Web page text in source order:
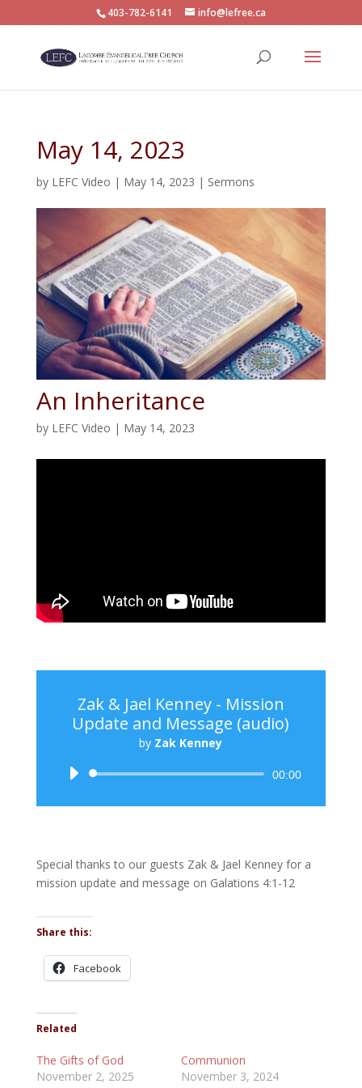
403-782-6141 info@lefree.ca
May 14, 2023
by LEFC Video | May 14, 2023 | Sermons
An Inheritance
by LEFC Video | May 14, 2023
Zak & Jael Kenney - Mission
Update and Message (audio)
by Zak Kenney
Audio
00:00
Special thanks to our guests Zak & Jael Kenney for a
mission update and message on Galations 4:1-12
Share this:
Facebook
Related
The Gifts of God
November 2, 2025
Communion
November 3, 2024